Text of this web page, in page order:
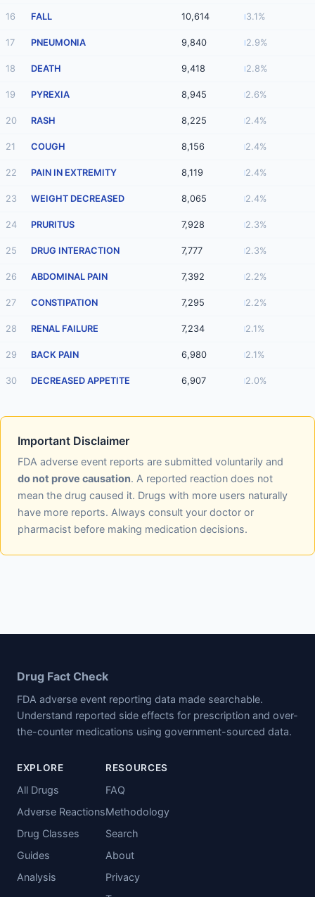
16 FALL 10,614 3.1%
17 PNEUMONIA 9,840 2.9%
18 DEATH 9,418 2.8%
19 PYREXIA 8,945 2.6%
20 RASH 8,225 2.4%
21 COUGH 8,156 2.4%
22 PAIN IN EXTREMITY 8,119 2.4%
23 WEIGHT DECREASED 8,065 2.4%
24 PRURITUS 7,928 2.3%
25 DRUG INTERACTION 7,777 2.3%
26 ABDOMINAL PAIN 7,392 2.2%
27 CONSTIPATION 7,295 2.2%
28 RENAL FAILURE 7,234 2.1%
29 BACK PAIN 6,980 2.1%
30 DECREASED APPETITE 6,907 2.0%
Important Disclaimer
FDA adverse event reports are submitted voluntarily and
do not prove causation. A reported reaction does not
mean the drug caused it. Drugs with more users naturally
have more reports. Always consult your doctor or
pharmacist before making medication decisions.
Drug Fact Check
FDA adverse event reporting data made searchable.
Understand reported side effects for prescription and over-
the-counter medications using government-sourced data.
EXPLORE
All Drugs
Adverse Reactions
Drug Classes
Guides
Analysis
RESOURCES
FAQ
Methodology
Search
About
Privacy